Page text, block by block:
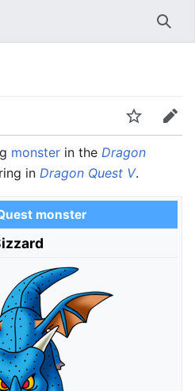
Edit
monster in the Dragon
in Dragon Quest V.
monster